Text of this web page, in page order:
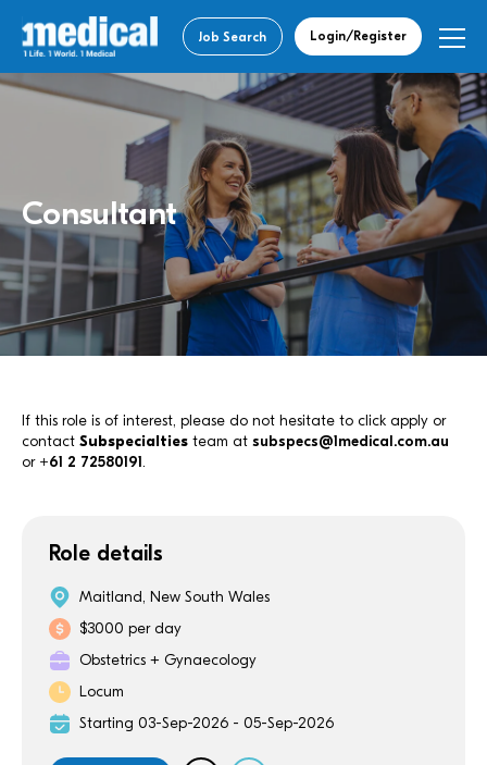
Job Search Login/Register
Consultant
Role details
Maitland, New South Wales
$3000 per day
Obstetrics + Gynaecology
Locum
Starting 03-Sep-2026 - 05-Sep-2026
If this role is of interest, please do not hesitate to click apply or
contact Subspecialties team at subspecs@1medical.com.au
or +61 2 72580191.